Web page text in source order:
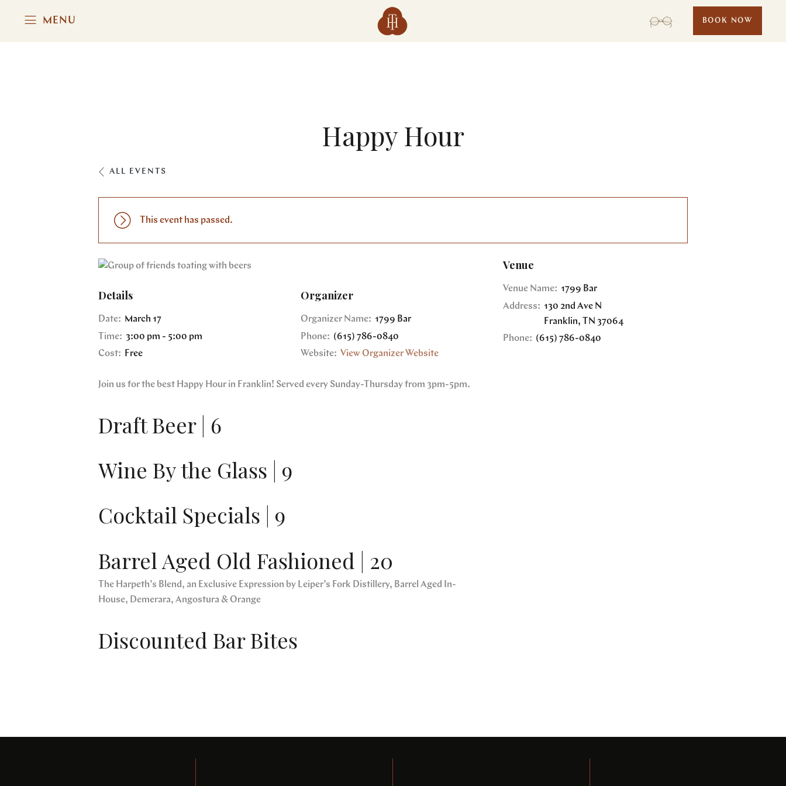
MENU BOOK NOW
Happy Hour
ALL EVENTS
This event has passed.
Details
Date: March 17
Time: 3:00 pm - 5:00 pm
Cost:
Free
Organizer
Organizer Name: 1799 Bar
Phone: (615) 786-0840
Website: View Organizer Website
Join us for the best Happy Hour in Franklin! Served every Sunday-Thursday from 3pm-5pm.
Draft Beer | 6
Wine By the Glass | 9
Cocktail Specials | 9
Barrel Aged Old Fashioned | 20
The Harpeth’s Blend, an Exclusive Expression by Leiper’s Fork Distillery, Barrel Aged In-
House, Demerara, Angostura & Orange
Discounted Bar Bites
Venue
Venue Name: 1799 Bar
Address: 130 2nd Ave N
Franklin, TN 37064
Phone: (615) 786-0840